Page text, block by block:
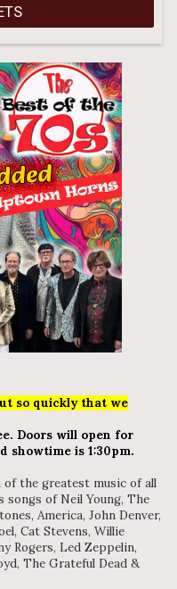
so quickly that we
Doors will open for
showtime is 1:30pm.
of the greatest music of all
of Neil Young, The
America, John Denver,
Cat Stevens, Willie
Rogers, Led Zeppelin,
The Grateful Dead &